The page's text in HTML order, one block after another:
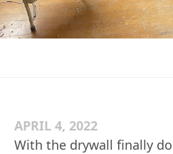
APRIL 4, 2022
With the drywall finally